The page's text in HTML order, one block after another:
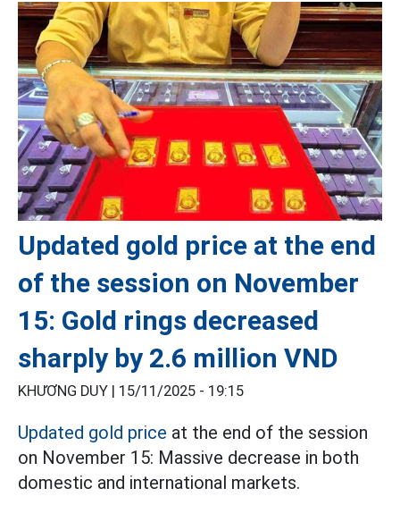
Updated gold price at the end
of the session on November
15: Gold rings decreased
sharply by 2.6 million VND
KHƯƠNG DUY | 15/11/2025 - 19:15
Updated gold price at the end of the session
on November 15: Massive decrease in both
domestic and international markets.